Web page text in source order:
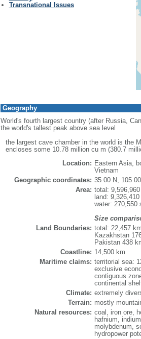
Transnational Issues
Geography
World's fourth largest country (after Russia,
the world's tallest peak above sea level
the largest cave chamber in the world is the
encloses some 10.78 million cu m (380.7
Location: Eastern Asia,
Vietnam
Geographic coordinates: 35 00 N, 105
Area: total:
land:
water: 270,550
Size
Land Boundaries: total: 22,457
Kazakhstan
Pakistan 438
Coastline: 14,500 km
Maritime claims: territorial sea:
exclusive
contiguous
continental
Climate: extremely
Terrain: mostly
Natural resources: coal, iron ore,
hafnium,
molybdenum,
hydropower